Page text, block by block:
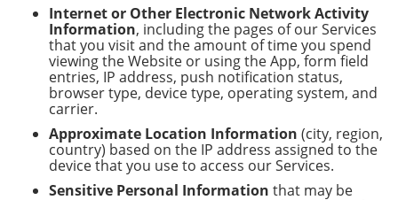
Internet or Other Electronic Network Activity
Information, including the pages of our Services
that you visit and the amount of time you spend
viewing the Website or using the App, form field
entries, IP address, push notification status,
browser type, device type, operating system, and
carrier.
Approximate Location Information (city, region,
country) based on the IP address assigned to the
device that you use to access our Services.
Sensitive Personal Information that may be